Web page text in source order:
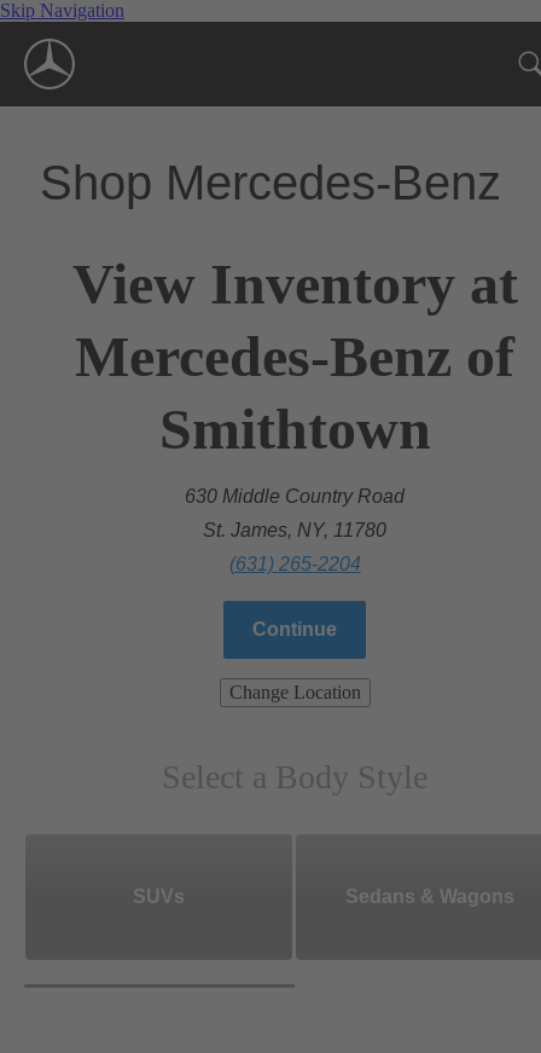
Skip Navigation
Shop Mercedes-Benz
View Inventory at
Mercedes-Benz of
Smithtown
630 Middle Country Road
St. James, NY, 11780
(631) 265-2204
Continue
Change Location
Select a Body Style
SUVs Sedans & Wagons